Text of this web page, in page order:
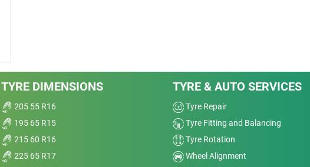
TYRE DIMENSIONS
205 55 R16
195 65 R15
215 60 R16
225 65 R17
TYRE & AUTO SERVICES
Tyre Repair
Tyre Fitting and Balancing
Tyre Rotation
Wheel Alignment